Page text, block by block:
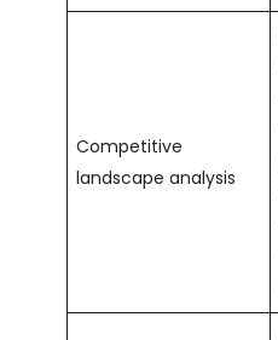
Competitive
landscape analysis